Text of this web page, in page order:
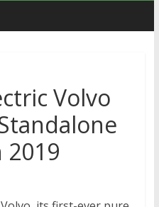
Volvo
2019